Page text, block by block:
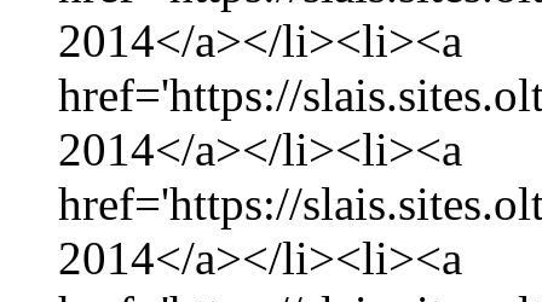
2014</a></li><li><a
href='https://
2014</a></li><li><a
href='https://
2014</a></li><li><a